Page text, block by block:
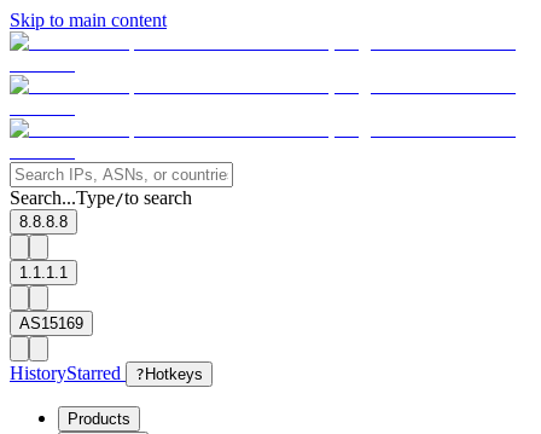
Skip to main content
Search...Type/to search
8.8.8.8
1.1.1.1
AS15169
HistoryStarred ? Hotkeys
Products